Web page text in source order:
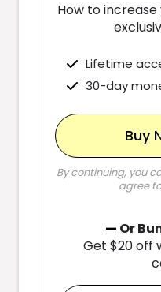
How to
Lifetime
30-day
Buy
By continuing, you
agree
— Or
Get $20 off